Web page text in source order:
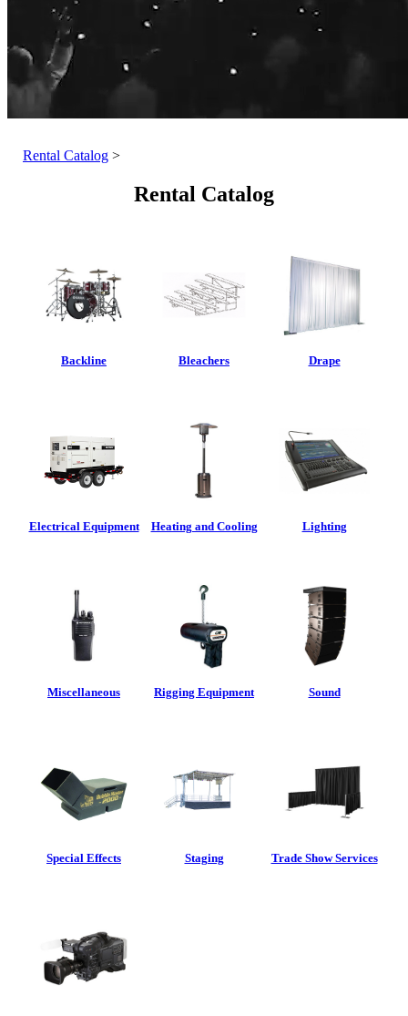
Rental Catalog >
Rental Catalog
Backline Bleachers Drape
Electrical Equipment Heating and Cooling Lighting
Miscellaneous Rigging Equipment Sound
Special Effects Staging Trade Show Services